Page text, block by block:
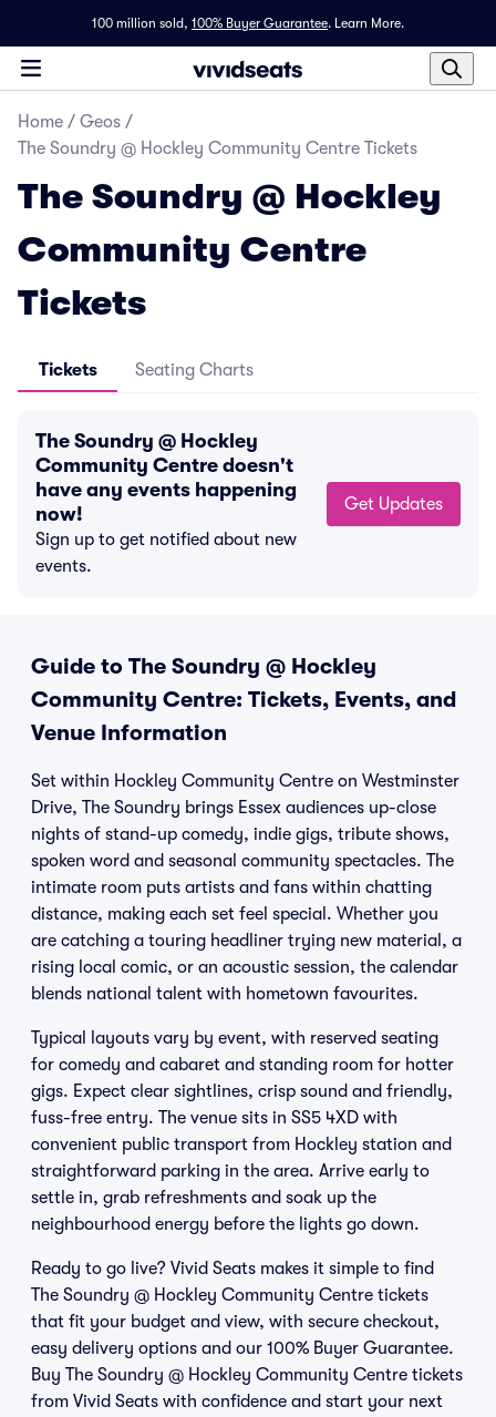
100 million sold, 100% Buyer Guarantee. Learn More.
Home / Geos /
The Soundry @ Hockley Community Centre Tickets
The Soundry @ Hockley
Community Centre
Tickets
Tickets Seating Charts
The Soundry @ Hockley
Community Centre doesn't
have any events happening
now!
Sign up to get notified about new
events.
Get Updates
Guide to The Soundry @ Hockley
Community Centre: Tickets, Events, and
Venue Information
Set within Hockley Community Centre on Westminster
Drive, The Soundry brings Essex audiences up-close
nights of stand-up comedy, indie gigs, tribute shows,
spoken word and seasonal community spectacles. The
intimate room puts artists and fans within chatting
distance, making each set feel special. Whether you
are catching a touring headliner trying new material, a
rising local comic, or an acoustic session, the calendar
blends national talent with hometown favourites.
Typical layouts vary by event, with reserved seating
for comedy and cabaret and standing room for hotter
gigs. Expect clear sightlines, crisp sound and friendly,
fuss-free entry. The venue sits in SS5 4XD with
convenient public transport from Hockley station and
straightforward parking in the area. Arrive early to
settle in, grab refreshments and soak up the
neighbourhood energy before the lights go down.
Ready to go live? Vivid Seats makes it simple to find
The Soundry @ Hockley Community Centre tickets
that fit your budget and view, with secure checkout,
easy delivery options and our 100% Buyer Guarantee.
Buy The Soundry @ Hockley Community Centre tickets
from Vivid Seats with confidence and start your next